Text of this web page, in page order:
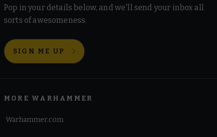
Pop in your details below, and we'll send your inbox all
sorts of awesomeness.
SIGN ME UP
MORE WARHAMMER
Warhammer.com